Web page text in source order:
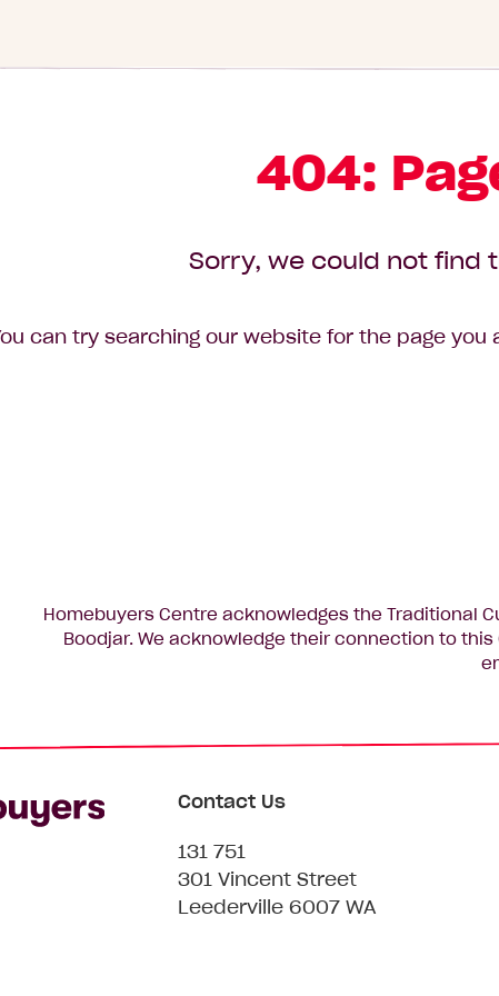
404:
Sorry, we could not find
can try searching our website for the page you
Homebuyers Centre acknowledges the Traditional
Boodjar. We acknowledge their connection to
Contact Us
131 751
301 Vincent Street
Leederville 6007 WA